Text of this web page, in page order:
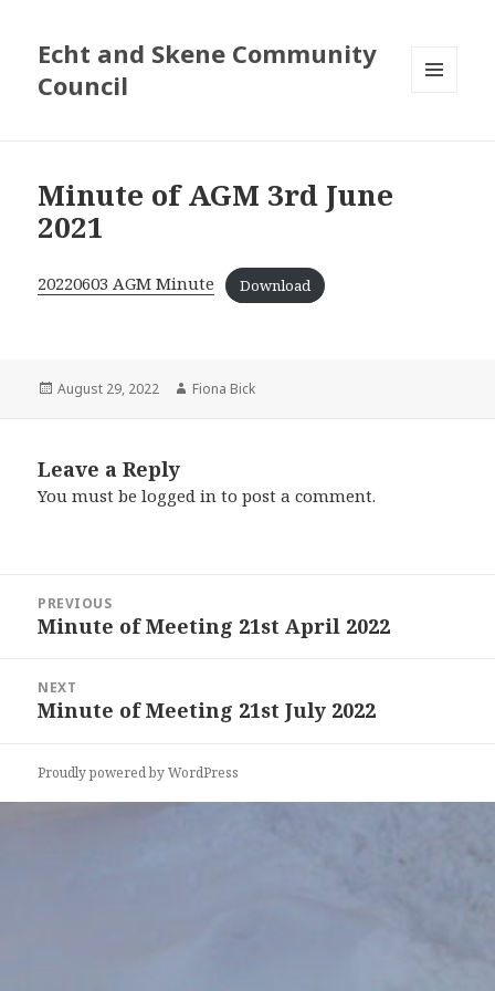
Echt and Skene Community
Council
Minute of AGM 3rd June
2021
20220603 AGM Minute Download
Posted
August 29, 2022 Author
Fiona Bick
Leave a Reply
You must belogged in to post a comment.
navigation
PREVIOUS
Previous
Minute of Meeting 21st April 2022
NEXT
Next
Minute of Meeting 21st July 2022
Proudly powered by WordPress